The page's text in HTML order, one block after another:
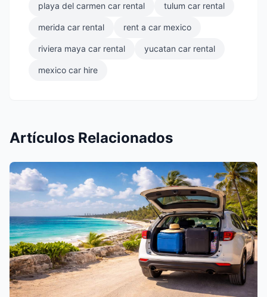
playa del carmen car rental tulum car rental
merida car rental rent a car mexico
riviera maya car rental yucatan car rental
mexico car hire
Artículos Relacionados